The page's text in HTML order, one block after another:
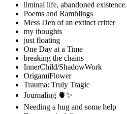
liminal life, abandoned existence.
Poems and Ramblings
Mess Den of an extinct critter
my thoughts
just floating
One Day at a Time
breaking the chains
InnerChild/ShadowWork
OrigamiFlower
Trauma: Truly Tragic
Journaling 🫀✨
Needing a hug and some help